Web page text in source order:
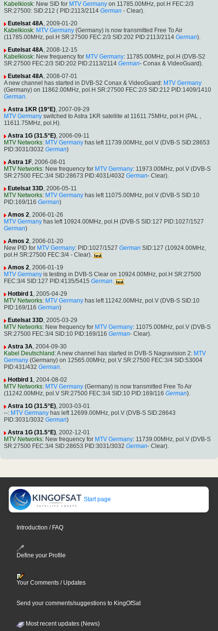
Kabelkiosk: New SID for MTV Germany on 11785.00MHz, pol.H FEC:2/3
SR:27500: SID:212 ( PID:2113/2114 German - Clear).
Eutelsat 48A, 2009-01-20
Kabelkiosk: MTV Germany (Germany) is now transmitted Free To Air
(11785.00MHz, pol.H SR:27500 FEC:2/3 SID:202 PID:2113/2114 German).
Eutelsat 48A, 2008-12-15
Kabelkiosk: New frequency for MTV Germany: 11785.00MHz, pol.H (DVB-S2
SR:27500 FEC:2/3 SID:202 PID:2113/2114 German- Conax & VideoGuard).
Eutelsat 48A, 2008-07-01
A new channel has started in DVB-S2 Conax & VideoGuard: MTV Germany
(Germany) on 11862.00MHz, pol.H SR:27500 FEC:2/3 SID:212 PID:1409/1410
German.
Astra 1KR (19°E), 2007-09-29
MTV Germany switched to Astra 1KR satellite at 11611.75MHz, pol.H (PAL ,
11611.75MHz, pol.H).
Astra 1G (31.5°E), 2006-09-11
MTV Networks: MTV Germany has left 11739.00MHz, pol.V (DVB-S SID:28653
PID:3031/3032 German)
Astra 1F, 2006-08-01
MTV Networks: New frequency for MTV Germany: 11973.00MHz, pol.V (DVB-S
SR:27500 FEC:3/4 SID:28673 PID:4031/4032 German- Clear).
Eutelsat 33D, 2006-05-11
MTV Networks: MTV Germany has left 11075.00MHz, pol.V (DVB-S SID:10
PID:169/116 German)
Amos 2, 2006-01-26
MTV Germany has left 10924.00MHz, pol.H (DVB-S SID:127 PID:1027/1527
German)
Amos 2, 2006-01-20
New PID for MTV Germany: PID:1027/1527 German SID:127 (10924.00MHz,
pol.H SR:27500 FEC:3/4 - Clear).
Amos 2, 2006-01-19
MTV Germany is testing in DVB-S Clear on 10924.00MHz, pol.H SR:27500
FEC:3/4 SID:127 PID:4135/5415 German.
Hotbird 1, 2005-04-29
MTV Networks: MTV Germany has left 11242.00MHz, pol.V (DVB-S SID:10
PID:169/116 German)
Eutelsat 33D, 2005-03-29
MTV Networks: New frequency for MTV Germany: 11075.00MHz, pol.V (DVB-S
SR:27500 FEC:3/4 SID:10 PID:169/116 German- Clear).
Astra 3A, 2004-09-30
Kabel Deutschland : A new channel has started in DVB-S Nagravision 2: MTV
Germany (Germany) on 12565.00MHz, pol.V SR:27500 FEC:3/4 SID:53004
PID:431/432 German.
Hotbird 1, 2004-08-02
MTV Networks: MTV Germany (Germany) is now transmitted Free To Air
(11242.00MHz, pol.V SR:27500 FEC:3/4 SID:10 PID:169/116 German).
Astra 1G (31.5°E), 2003-03-01
--: MTV Germany has left 12699.00MHz, pol.V (DVB-S SID:28643
PID:3031/3032 German)
Astra 1G (31.5°E), 2002-12-01
MTV Networks: New frequency for MTV Germany: 11739.00MHz, pol.V (DVB-S
SR:27500 FEC:3/4 SID:28653 PID:3031/3032 German- Clear).
Start page
Introduction / FAQ
Define your Profile
Your Comments / Updates
Send your comments/suggestions to KingOfSat
Most recent updates (News)